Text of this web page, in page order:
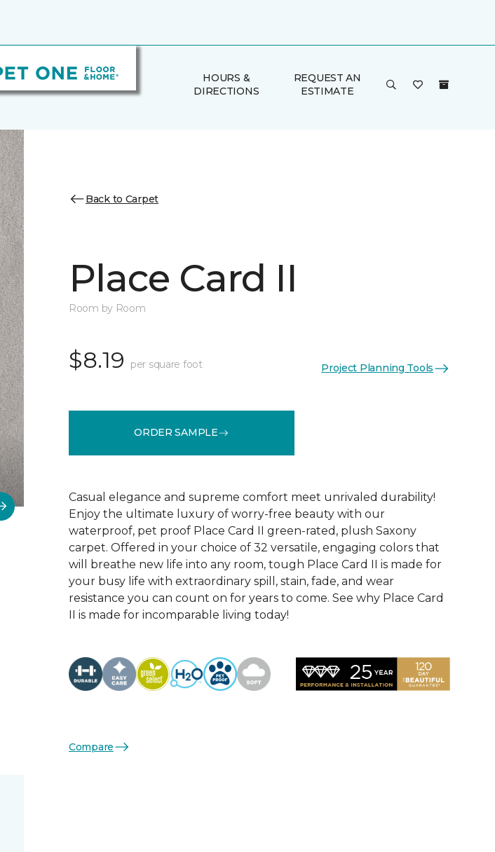
HOURS &
DIRECTIONS
REQUEST AN
ESTIMATE
Back to Carpet
Place Card II
Room by Room
$8.19 per square foot Project Planning Tools
ORDER SAMPLE
Casual elegance and supreme comfort meet unrivaled durability!
Enjoy the ultimate luxury of worry-free beauty with our
waterproof, pet proof Place Card II green-rated, plush Saxony
carpet. Offered in your choice of 32 versatile, engaging colors that
will breathe new life into any room, tough Place Card II is made for
your busy life with extraordinary spill, stain, fade, and wear
resistance you can count on for years to come. See why Place Card
II is made for incomparable living today!
Compare